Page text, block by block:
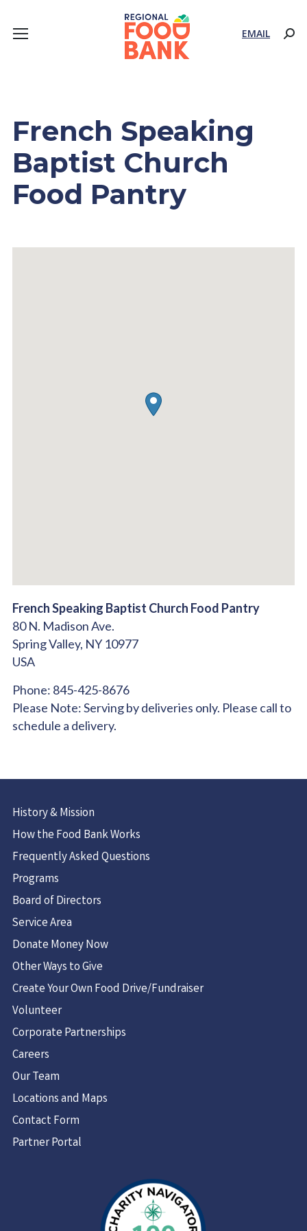
EMAIL
French Speaking
Baptist Church
Food Pantry
French Speaking Baptist Church Food Pantry
80 N. Madison Ave.
Spring Valley, NY10977
USA
Phone: 845-425-8676
Please Note:Serving by deliveries only. Please call to
schedule a delivery.
History & Mission
How the Food Bank Works
Frequently Asked Questions
Programs
Board of Directors
Service Area
Donate Money Now
Other Ways to Give
Create Your Own Food Drive/Fundraiser
Volunteer
Corporate Partnerships
Careers
Our Team
Locations and Maps
Contact Form
Partner Portal